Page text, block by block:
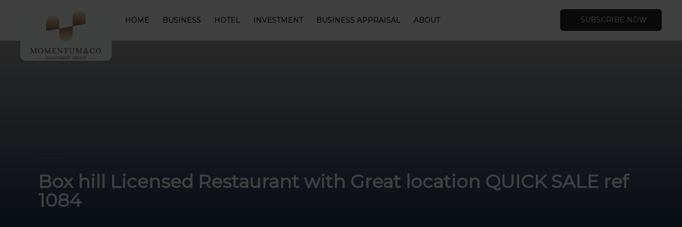
SUBSCRIBE NOW
HOME BUSINESS HOTEL INVESTMENT BUSINESS APPRAISAL ABOUT
Box hill Licensed Restaurant with Great location QUICK SALE ref
1084